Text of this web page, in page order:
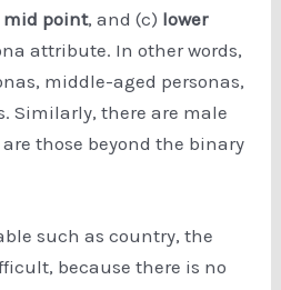
mid point, and (c) lower
attribute. In other words,
middle-aged personas,
Similarly, there are male
those beyond the binary
such as country, the
because there is no